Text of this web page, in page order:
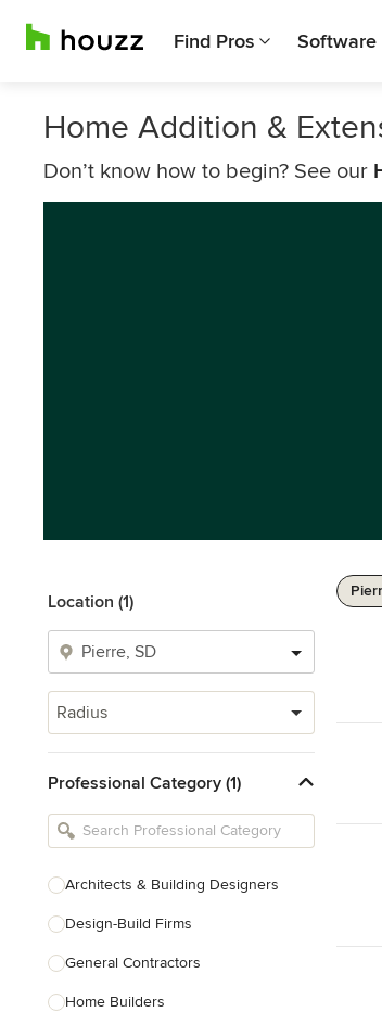
Find Pros Software
Home Addition &
Don’t know how to begin? See our
Location (1)
Radius
Professional Category (1)
Architects & Building Designers
Design-Build Firms
General Contractors
Home Builders